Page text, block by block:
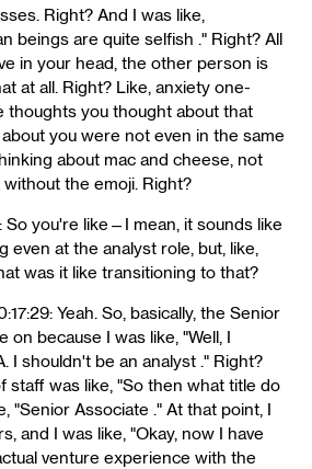
Right? And I was like,
beings are quite selfish ." Right? All
in your head, the other person is
at all. Right? Like, anxiety one-
thoughts you thought about that
you were not even in the same
about mac and cheese, not
the emoji. Right?
So you're like—I mean, it sounds like
even at the analyst role, but, like,
was it like transitioning to that?
Yeah. So, basically, the Senior
on because I was like, "Well, I
I shouldn't be an analyst ." Right?
staff was like, "So then what title do
"Senior Associate ." At that point, I
and I was like, "Okay, now I have
venture experience with the